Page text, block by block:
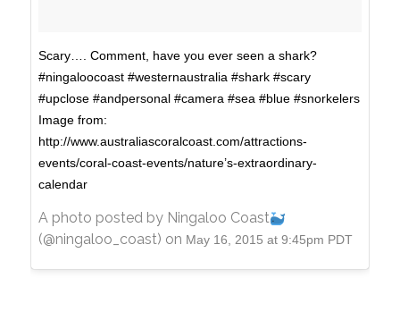
Scary…. Comment, have you ever seen a shark?
#ningaloocoast #westernaustralia #shark #scary
#upclose #andpersonal #camera #sea #blue #snorkelers
Image from:
http://www.australiascoralcoast.com/attractions-
events/coral-coast-events/nature’s-extraordinary-
calendar
A photo posted by Ningaloo Coast
(@ningaloo_coast) on May 16, 2015 at 9:45pm PDT